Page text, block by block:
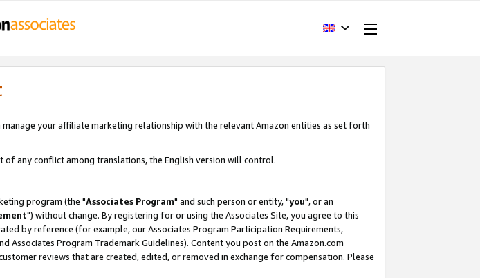
manage your affiliate marketing relationship with the relevant Amazon entities as set forth
of any conflict among translations, the English version will control.
program (the "Associates Program" and such person or entity, "you", or an
") without change. By registering for or using the Associates Site, you agree to this
by reference (for example, our Associates Program Participation Requirements,
Associates Program Trademark Guidelines). Content you post on the Amazon.com
reviews that are created, edited, or removed in exchange for compensation. Please